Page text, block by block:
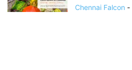
Chennai Falcon -